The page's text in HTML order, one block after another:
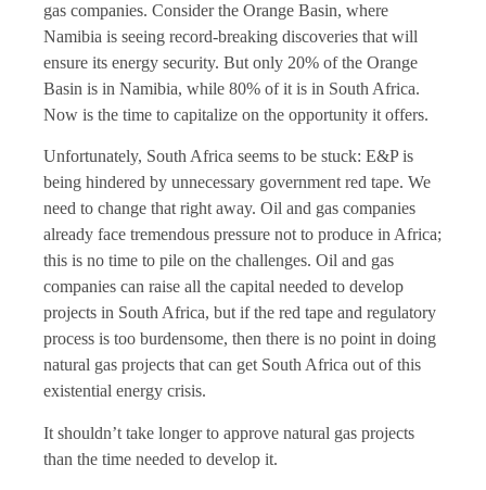
gas companies. Consider the Orange Basin, where
Namibia is seeing record-breaking discoveries that will
ensure its energy security. But only 20% of the Orange
Basin is in Namibia, while 80% of it is in South Africa.
Now is the time to capitalize on the opportunity it offers.
Unfortunately, South Africa seems to be stuck: E&P is
being hindered by unnecessary government red tape. We
need to change that right away. Oil and gas companies
already face tremendous pressure not to produce in Africa;
this is no time to pile on the challenges. Oil and gas
companies can raise all the capital needed to develop
projects in South Africa, but if the red tape and regulatory
process is too burdensome, then there is no point in doing
natural gas projects that can get South Africa out of this
existential energy crisis.
It shouldn’t take longer to approve natural gas projects
than the time needed to develop it.